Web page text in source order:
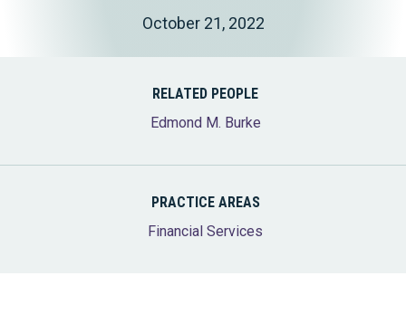
October 21, 2022
RELATED PEOPLE
Edmond M. Burke
PRACTICE AREAS
Financial Services